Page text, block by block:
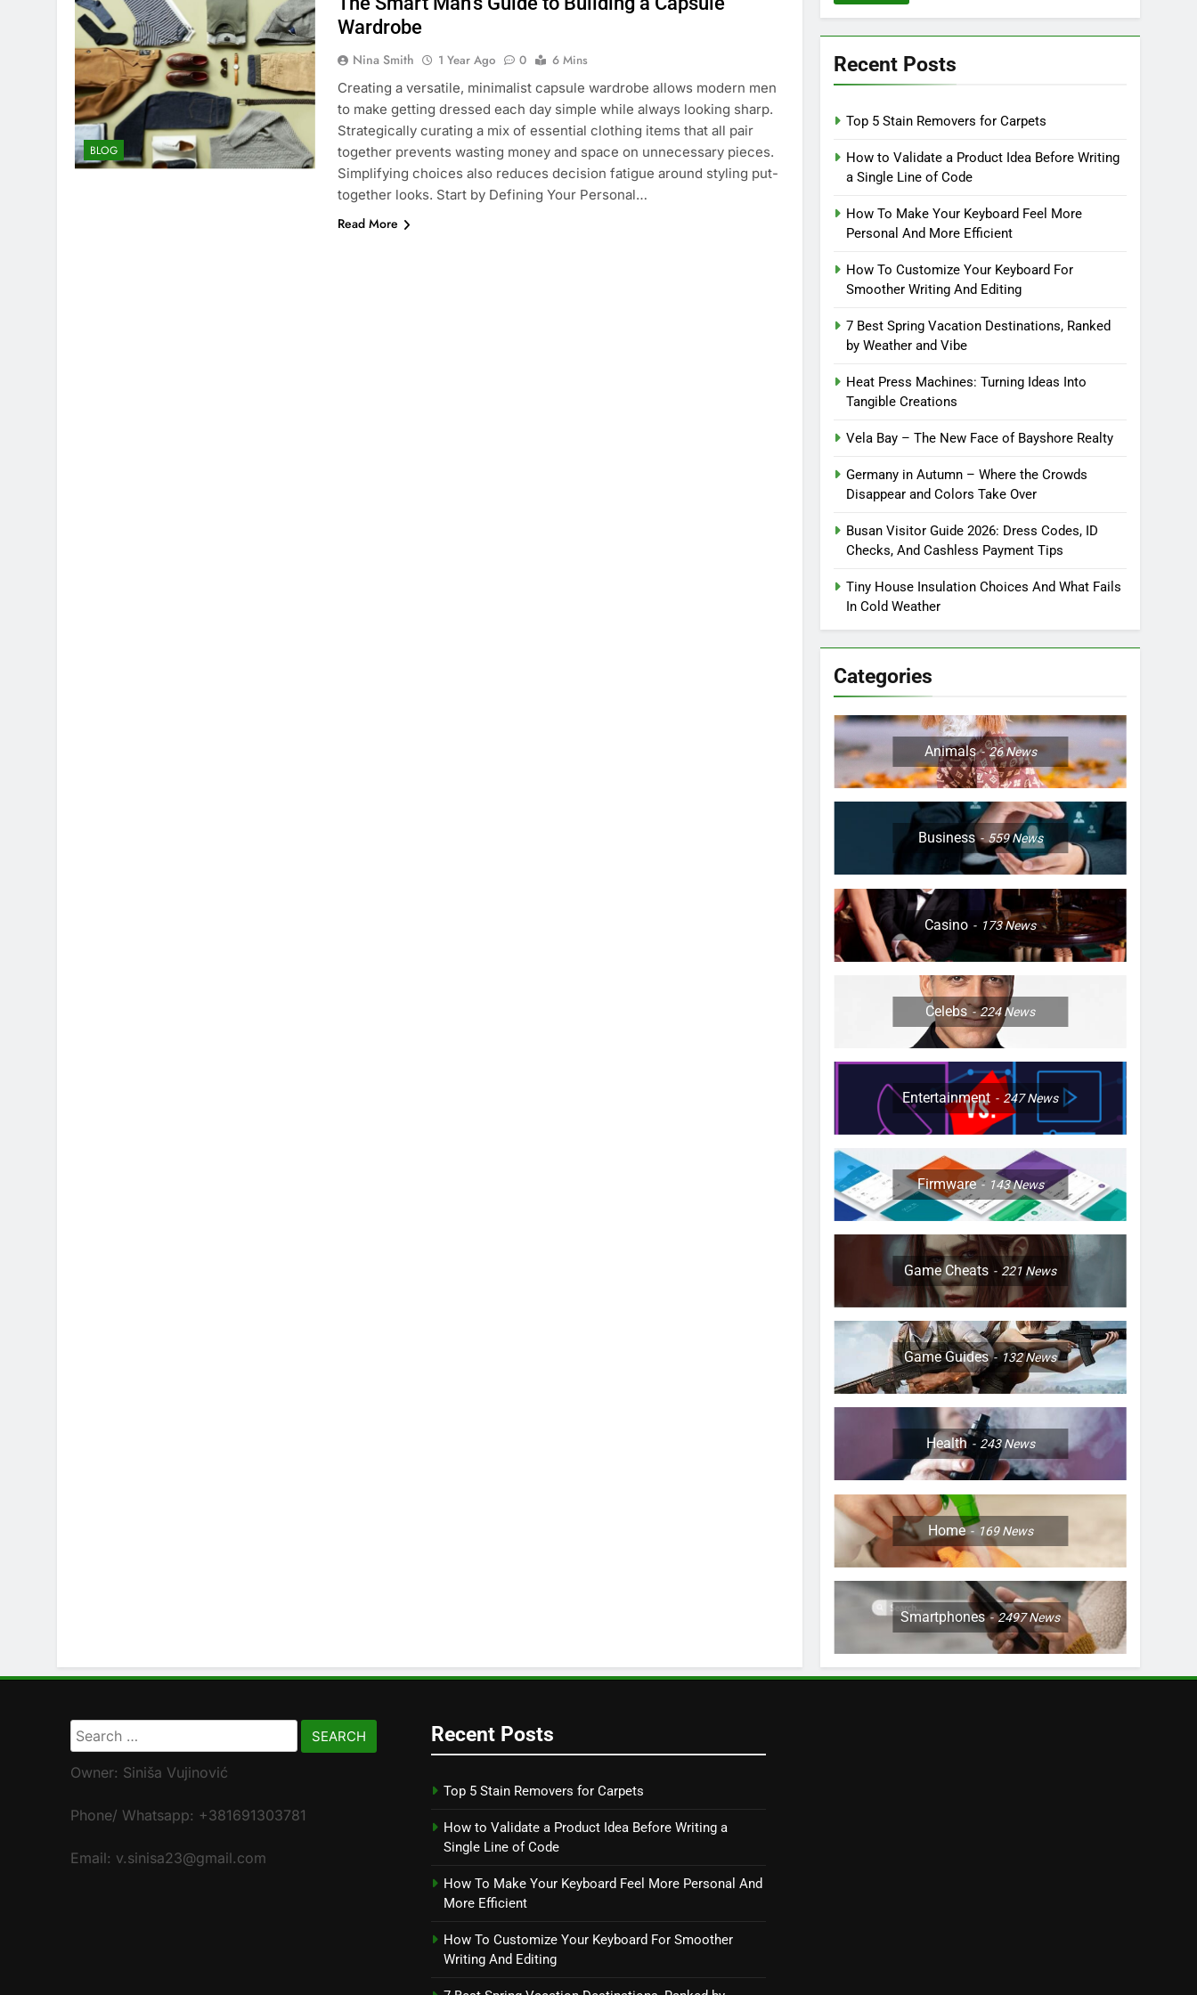
BLOG
Wardrobe
Nina Smith 1 Year Ago 0
6 Mins
Creating a versatile, minimalist capsule wardrobe allows modern men
to make getting dressed each day simple while always looking sharp.
Strategically curating a mix of essential clothing items that all pair
together prevents wasting money and space on unnecessary pieces.
Simplifying choices also reduces decision fatigue around styling put-
together looks. Start by Defining Your Personal…
Read More
Recent Posts
Top 5 Stain Removers for Carpets
How to Validate a Product Idea Before Writing
a Single Line of Code
How To Make Your Keyboard Feel More
Personal And More Efficient
How To Customize Your Keyboard For
Smoother Writing And Editing
7 Best Spring Vacation Destinations, Ranked
by Weather and Vibe
Heat Press Machines: Turning Ideas Into
Tangible Creations
Vela Bay – The New Face of Bayshore Realty
Germany in Autumn – Where the Crowds
Disappear and Colors Take Over
Busan Visitor Guide 2026: Dress Codes, ID
Checks, And Cashless Payment Tips
Tiny House Insulation Choices And What Fails
In Cold Weather
Categories
Animals 26News
Business 559News
Casino 173News
Celebs 224News
Entertainment 247News
Firmware 143News
Game Cheats 221 News
Game Guides 132News
Health 243News
Home 169News
Smartphones 2497News
Search
for:
Owner: Siniša Vujinović
Phone/ Whatsapp: +381691303781
Email: v.sinisa23@gmail.com
Recent Posts
Top 5 Stain Removers for Carpets
How to Validate a Product Idea Before Writing a
Single Line of Code
How To Make Your Keyboard Feel More Personal And
More Efficient
How To Customize Your Keyboard For Smoother
Writing And Editing